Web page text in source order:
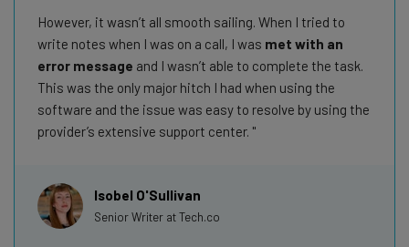
However, it wasn’t all smooth sailing. When I tried to
write notes when I was on a call, I was met with an
error message and I wasn’t able to complete the task.
This was the only major hitch I had when using the
software and the issue was easy to resolve by using the
provider’s extensive support center.
Isobel O'Sullivan
Senior Writer at Tech.co